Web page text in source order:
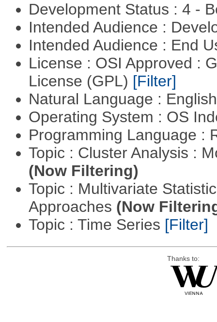
Development Status : 4 -
Intended Audience :
Intended Audience : End
License : OSI Approved :
License (GPL) [Filter]
Natural Language :
Operating System : OS
Programming Language :
Topic : Cluster Analysis :
(Now Filtering)
Topic : Multivariate
Approaches (Now
Topic : Time Series [Filter]
Thanks to: